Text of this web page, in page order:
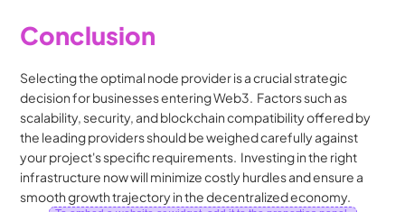
Conclusion
Selecting the optimal node provider is a crucial strategic
decision for businesses entering Web3.  Factors such as
scalability, security, and blockchain compatibility offered by
the leading providers should be weighed carefully against
your project's specific requirements.  Investing in the right
infrastructure now will minimize costly hurdles and ensure a
smooth growth trajectory in the decentralized economy.